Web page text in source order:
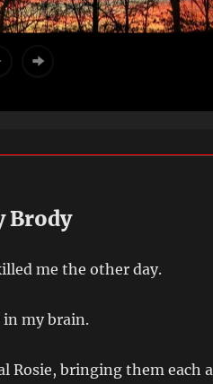
Brody
me the other day.
in my brain.
Rosie, bringing them each a